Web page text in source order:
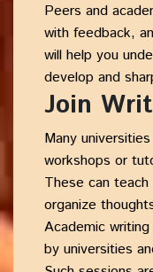
Peers and
with feedback,
will help you
develop and
Join
Many
workshops or
These can
organize
Academic
by universities